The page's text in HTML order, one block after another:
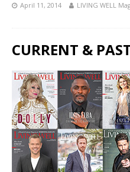
April 11, 2014 LIVING WELL
CURRENT &